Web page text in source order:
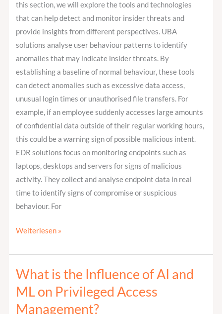
this section, we will explore the tools and technologies
that can help detect and monitor insider threats and
provide insights from different perspectives. UBA
solutions analyse user behaviour patterns to identify
anomalies that may indicate insider threats. By
establishing a baseline of normal behaviour, these tools
can detect anomalies such as excessive data access,
unusual login times or unauthorised file transfers. For
example, if an employee suddenly accesses large amounts
of confidential data outside of their regular working hours,
this could be a warning sign of possible malicious intent.
EDR solutions focus on monitoring endpoints such as
laptops, desktops and servers for signs of malicious
activity. They collect and analyse endpoint data in real
time to identify signs of compromise or suspicious
behaviour. For
Weiterlesen »
What is the Influence of AI and
ML on Privileged Access
Management?
What
is
the
Influence